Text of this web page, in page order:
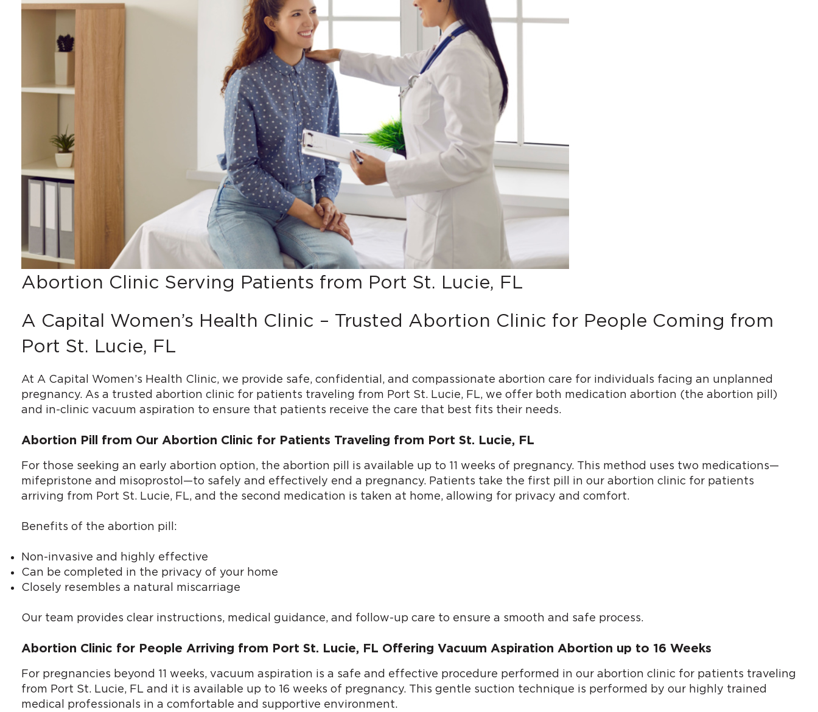
Abortion Clinic Serving Patients from Port St. Lucie, FL
A Capital Women’s Health Clinic – Trusted Abortion Clinic for People Coming from
Port St. Lucie, FL
At A Capital Women’s Health Clinic, we provide safe, confidential, and compassionate abortion care for individuals facing an unplanned
pregnancy. As a trusted abortion clinic for patients traveling from Port St. Lucie, FL, we offer both medication abortion (the abortion pill)
and in-clinic vacuum aspiration to ensure that patients receive the care that best fits their needs.
Abortion Pill from Our Abortion Clinic for Patients Traveling from Port St. Lucie, FL
For those seeking an early abortion option, the abortion pill is available up to 11 weeks of pregnancy. This method uses two medications—
mifepristone and misoprostol—to safely and effectively end a pregnancy. Patients take the first pill in our abortion clinic for patients
arriving from Port St. Lucie, FL, and the second medication is taken at home, allowing for privacy and comfort.
Benefits of the abortion pill:
Non-invasive and highly effective
Can be completed in the privacy of your home
Closely resembles a natural miscarriage
Our team provides clear instructions, medical guidance, and follow-up care to ensure a smooth and safe process.
Abortion Clinic for People Arriving from Port St. Lucie, FL Offering Vacuum Aspiration Abortion up to 16 Weeks
For pregnancies beyond 11 weeks, vacuum aspiration is a safe and effective procedure performed in our abortion clinic for patients traveling
from Port St. Lucie, FL and it is available up to 16 weeks of pregnancy. This gentle suction technique is performed by our highly trained
medical professionals in a comfortable and supportive environment.